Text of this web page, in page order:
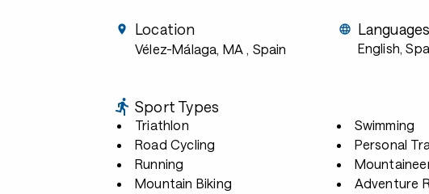
Location
Vélez-Málaga, MA , Spain
Languages
English,
Sport Types
Triathlon
Road Cycling
Running
Mountain Biking
Swimming
Personal
Adventure